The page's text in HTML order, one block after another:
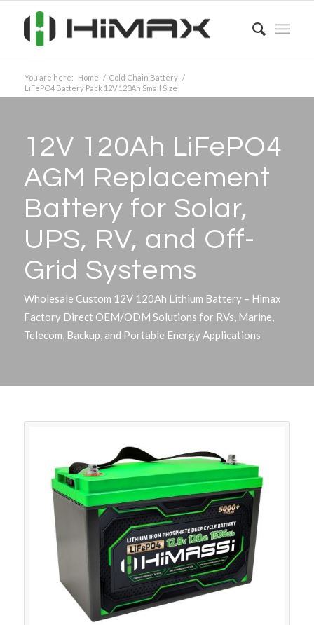
You are here: Home / Cold Chain Battery /
LiFePO4 Battery Pack 12V 120Ah Small Size
12V 120Ah LiFePO4
AGM Replacement
Battery for Solar,
UPS, RV, and Off-
Grid Systems
Wholesale Custom 12V 120Ah Lithium Battery – Himax
Factory Direct OEM/ODM Solutions for RVs, Marine,
Telecom, Backup, and Portable Energy Applications